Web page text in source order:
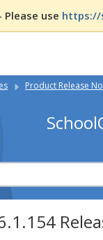
use https://
Product Release